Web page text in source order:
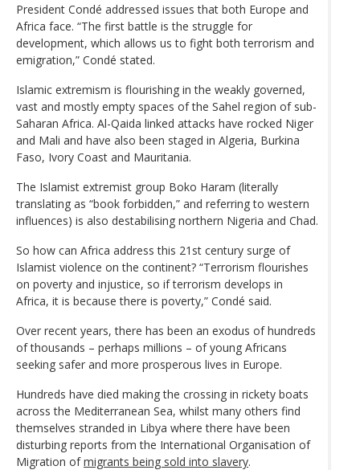
President Condé addressed issues that both Europe and
Africa face. “The first battle is the struggle for
development, which allows us to fight both terrorism and
emigration,” Condé stated.
Islamic extremism is flourishing in the weakly governed,
vast and mostly empty spaces of the Sahel region of sub-
Saharan Africa. Al-Qaida linked attacks have rocked Niger
and Mali and have also been staged in Algeria, Burkina
Faso, Ivory Coast and Mauritania.
The Islamist extremist group Boko Haram (literally
translating as “book forbidden,” and referring to western
influences) is also destabilising northern Nigeria and Chad.
So how can Africa address this 21st century surge of
Islamist violence on the continent? “Terrorism flourishes
on poverty and injustice, so if terrorism develops in
Africa, it is because there is poverty,” Condé said.
Over recent years, there has been an exodus of hundreds
of thousands – perhaps millions – of young Africans
seeking safer and more prosperous lives in Europe.
Hundreds have died making the crossing in rickety boats
across the Mediterranean Sea, whilst many others find
themselves stranded in Libya where there have been
disturbing reports from the International Organisation of
Migration ofmigrants being sold into slavery.